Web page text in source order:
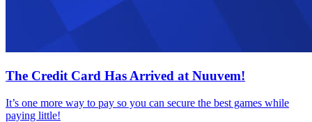
The Credit Card Has Arrived at Nuuvem!
It’s one more way to pay so you can secure the best games while
paying little!